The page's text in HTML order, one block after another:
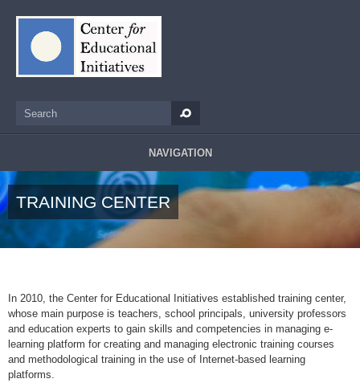
Search
NAVIGATION
TRAINING CENTER
In 2010, the Center for Educational Initiatives established training center,
whose main purpose is teachers, school principals, university professors
and education experts to gain skills and competencies in managing e-
learning platform for creating and managing electronic training courses
and methodological training in the use of Internet-based learning
platforms.